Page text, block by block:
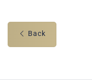
Back